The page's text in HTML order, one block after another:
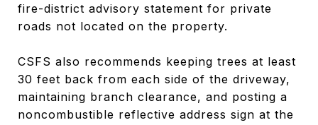
fire-district advisory statement for private
roads not located on the property.
CSFS also recommends keeping trees at least
30 feet back from each side of the driveway,
maintaining branch clearance, and posting a
noncombustible reflective address sign at the